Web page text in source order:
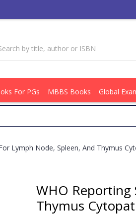
For PGs MBBS Books Global
Lymph Node, Spleen, And Thymus
WHO Reporting
Thymus